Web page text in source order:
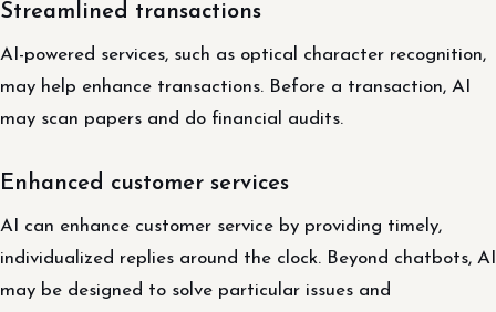
Streamlined transactions
AI-powered services, such as optical character recognition,
may help enhance transactions. Before a transaction, AI
may scan papers and do financial audits.
Enhanced customer services
AI can enhance customer service by providing timely,
individualized replies around the clock. Beyond chatbots, AI
may be designed to solve particular issues and